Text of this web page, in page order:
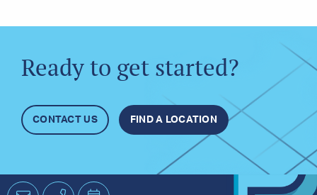
Ready to get started?
CONTACT US FIND A LOCATION